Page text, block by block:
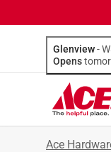
Glenview-
Opens
Ace